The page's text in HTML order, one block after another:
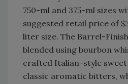
750-ml and 375-ml sizes
suggested retail price of
liter size. The Barrel-
blended using bourbon
crafted Italian-style
classic aromatic bitters,